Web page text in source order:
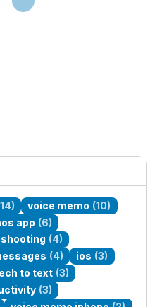
voice memo (10)
app (6)
(4)
(4) ios (3)
to text (3)
(3)